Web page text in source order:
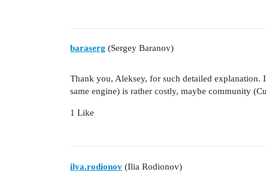
baraserg (Sergey Baranov)
Thank you, Aleksey, for such detailed
same engine) is rather costly, maybe community
1 Like
ilya.rodionov (Ilia Rodionov)